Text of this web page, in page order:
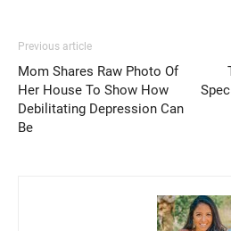
Previous article
Mom Shares Raw Photo Of
Her House To Show How
Debilitating Depression Can
Be